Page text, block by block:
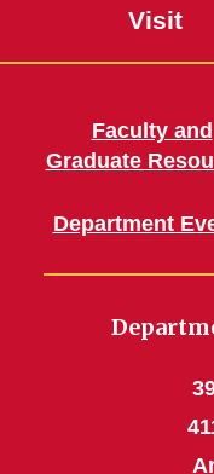
Visit
Faculty and
Graduate
Department